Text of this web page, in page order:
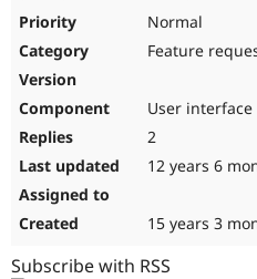
Normal
Feature
User interface
2
12 years 6
15 years 3
Subscribe with RSS